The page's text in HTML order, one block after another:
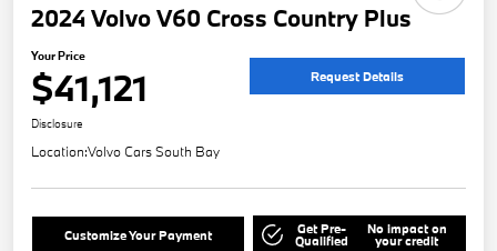
2024 Volvo V60 Cross Country Plus
Your Price
$41,121 Request Details
Disclosure
Location:Volvo Cars South Bay
Customize Your Payment Get Pre-
Qualified
No impact on
your credit